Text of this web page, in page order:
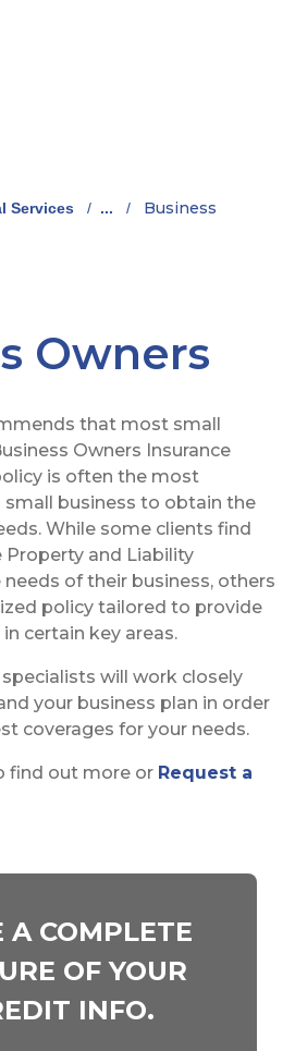
Services / ... /
Business
Owners
that most small
Owners Insurance
is often the most
business to obtain the
While some clients find
and Liability
of their business, others
policy tailored to provide
certain key areas.
will work closely
your business plan in order
coverages for your needs.
find out more or Request a
A COMPLETE
OF YOUR
INFO.